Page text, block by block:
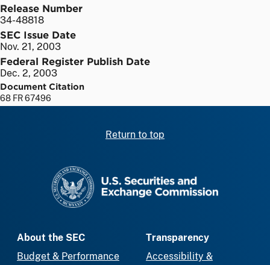
Release Number
34-48818
SEC Issue Date
Nov. 21, 2003
Federal Register Publish Date
Dec. 2, 2003
Document Citation
68 FR 67496
Return to top
About the SEC
Budget & Performance
Transparency
Accessibility &